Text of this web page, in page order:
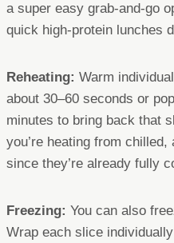
a super easy grab-and-go
quick high-protein lunches
Reheating: Warm
about 30–60 seconds or
minutes to bring back that
you’re heating from
since they’re already fully
Freezing: You can also
Wrap each slice